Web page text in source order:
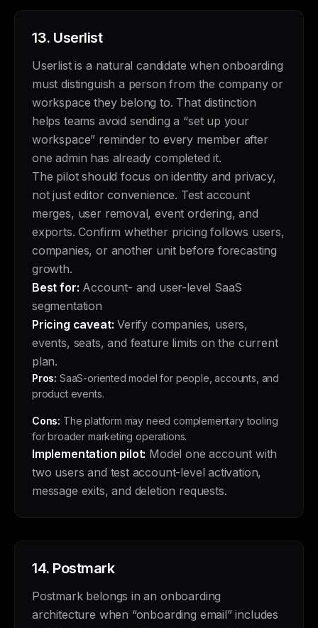
13. Userlist
Userlist is a natural candidate when onboarding
must distinguish a person from the company or
workspace they belong to. That distinction
helps teams avoid sending a “set up your
workspace” reminder to every member after
one admin has already completed it.
The pilot should focus on identity and privacy,
not just editor convenience. Test account
merges, user removal, event ordering, and
exports. Confirm whether pricing follows users,
companies, or another unit before forecasting
growth.
Best for: Account- and user-level SaaS
segmentation
Pricing caveat: Verify companies, users,
events, seats, and feature limits on the current
plan.
Pros: SaaS-oriented model for people, accounts, and
product events.
Cons: The platform may need complementary tooling
for broader marketing operations.
Implementation pilot: Model one account with
two users and test account-level activation,
message exits, and deletion requests.
14. Postmark
Postmark belongs in an onboarding
architecture when “onboarding email” includes